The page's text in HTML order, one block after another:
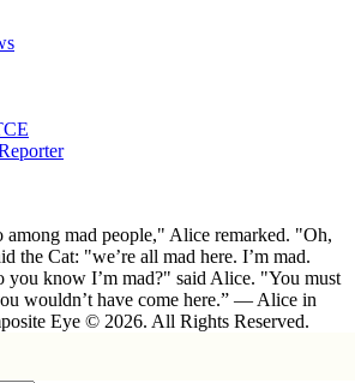
among mad people," Alice remarked. "Oh,
the Cat: "we’re all mad here. I’m mad.
you know I’m mad?" said Alice. "You must
wouldn’t have come here.” ― Alice in
Eye © 2026. All Rights Reserved.